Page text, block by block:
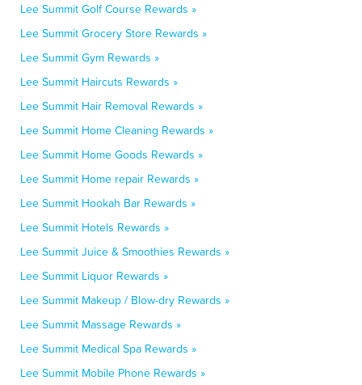
Lee Summit Golf Course Rewards »
Lee Summit Grocery Store Rewards »
Lee Summit Gym Rewards »
Lee Summit Haircuts Rewards »
Lee Summit Hair Removal Rewards »
Lee Summit Home Cleaning Rewards »
Lee Summit Home Goods Rewards »
Lee Summit Home repair Rewards »
Lee Summit Hookah Bar Rewards »
Lee Summit Hotels Rewards »
Lee Summit Juice & Smoothies Rewards »
Lee Summit Liquor Rewards »
Lee Summit Makeup / Blow-dry Rewards »
Lee Summit Massage Rewards »
Lee Summit Medical Spa Rewards »
Lee Summit Mobile Phone Rewards »